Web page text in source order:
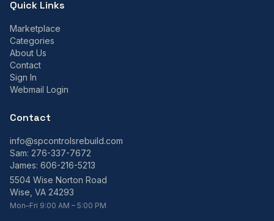
Quick Links
Marketplace
Categories
About Us
Contact
Sign In
Webmail Login
Contact
info@spcontrolsrebuild.com
Sam: 276-337-7672
James: 606-216-5213
5504 Wise Norton Road
Wise, VA 24293
Mon–Fri 9:00 AM – 5:00 PM